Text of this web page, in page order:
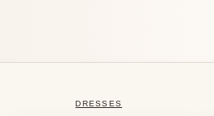
DRESSES